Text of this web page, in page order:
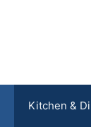
Kitchen &